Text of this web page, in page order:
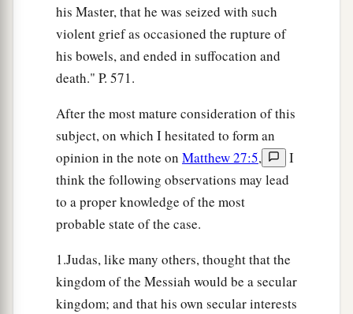
his Master, that he was seized with such
violent grief as occasioned the rupture of
his bowels, and ended in suffocation and
death." P. 571.
After the most mature consideration of this
subject, on which I hesitated to form an
opinion in the note on Matthew 27:5,
I
think the following observations may lead
to a proper knowledge of the most
probable state of the case.
1.Judas, like many others, thought that the
kingdom of the Messiah would be a secular
kingdom; and that his own secular interests